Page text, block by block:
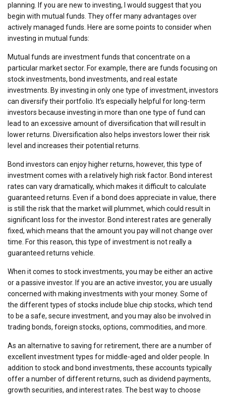
planning. If you are new to investing, I would suggest that you
begin with mutual funds. They offer many advantages over
actively managed funds. Here are some points to consider when
investing in mutual funds:
Mutual funds are investment funds that concentrate on a
particular market sector. For example, there are funds focusing on
stock investments, bond investments, and real estate
investments. By investing in only one type of investment, investors
can diversify their portfolio. It’s especially helpful for long-term
investors because investing in more than one type of fund can
lead to an excessive amount of diversification that will result in
lower returns. Diversification also helps investors lower their risk
level and increases their potential returns.
Bond investors can enjoy higher returns, however, this type of
investment comes with a relatively high risk factor. Bond interest
rates can vary dramatically, which makes it difficult to calculate
guaranteed returns. Even if a bond does appreciate in value, there
is still the risk that the market will plummet, which could result in
significant loss for the investor. Bond interest rates are generally
fixed, which means that the amount you pay will not change over
time. For this reason, this type of investment is not really a
guaranteed returns vehicle.
When it comes to stock investments, you may be either an active
or a passive investor. If you are an active investor, you are usually
concerned with making investments with your money. Some of
the different types of stocks include blue chip stocks, which tend
to be a safe, secure investment, and you may also be involved in
trading bonds, foreign stocks, options, commodities, and more.
As an alternative to saving for retirement, there are a number of
excellent investment types for middle-aged and older people. In
addition to stock and bond investments, these accounts typically
offer a number of different returns, such as dividend payments,
growth securities, and interest rates. The best way to choose